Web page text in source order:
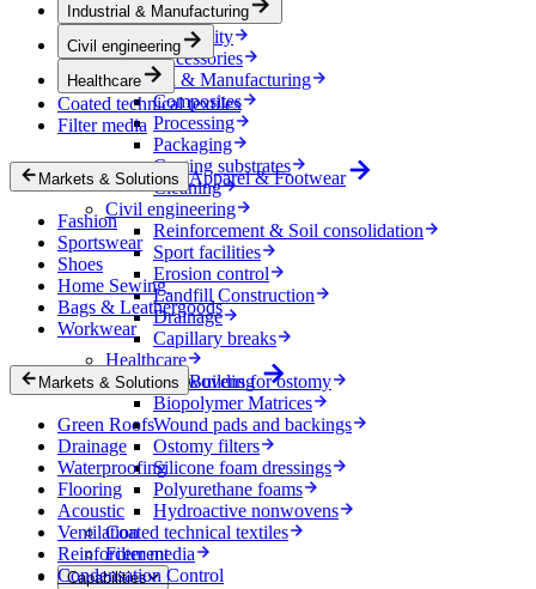
Exteriors
E-mobility
Accessories
Industrial & Manufacturing
Composites
Processing
Packaging
Coating substrates
Cleaning
Civil engineering
Reinforcement & Soil consolidation
Sport facilities
Erosion control
Landfill Construction
Drainage
Capillary breaks
Healthcare
Nonwovens for ostomy
Biopolymer Matrices
Wound pads and backings
Ostomy filters
Silicone foam dressings
Polyurethane foams
Hydroactive nonwovens
Coated technical textiles
Filter media
Capabilities
Industrial & Manufacturing
Civil engineering
Healthcare
Coated technical textiles
Filter media
Markets & Solutions Apparel & Footwear
Fashion
Sportswear
Shoes
Home Sewing
Bags & Leathergoods
Workwear
Markets & Solutions Building
Green Roofs
Drainage
Waterproofing
Flooring
Acoustic
Ventilation
Reinforcement
Condensation Control